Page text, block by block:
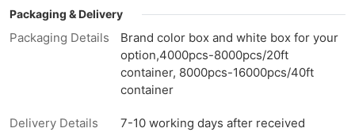
Packaging & Delivery
Packaging Details
Brand color box and white box for your
option,4000pcs-8000pcs/20ft
container, 8000pcs-16000pcs/40ft
container
Delivery Details
7-10 working days after received